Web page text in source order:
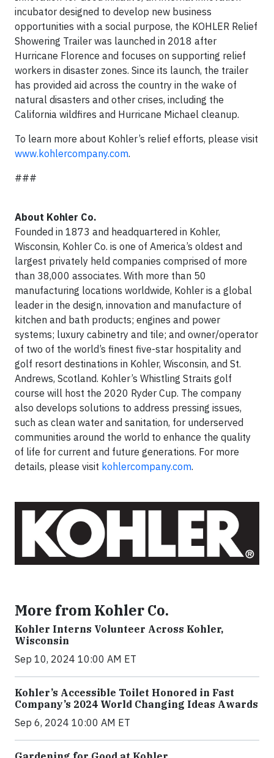
incubator designed to develop new business
opportunities with a social purpose, the KOHLER Relief
Showering Trailer was launched in 2018 after
Hurricane Florence and focuses on supporting relief
workers in disaster zones. Since its launch, the trailer
has provided aid across the country in the wake of
natural disasters and other crises, including the
California wildfires and Hurricane Michael cleanup.
To learn more about Kohler’s relief efforts, please visit
www.kohlercompany.com.
###
About Kohler Co.
Founded in 1873 and headquartered in Kohler,
Wisconsin, Kohler Co. is one of America’s oldest and
largest privately held companies comprised of more
than 38,000 associates. With more than 50
manufacturing locations worldwide, Kohler is a global
leader in the design, innovation and manufacture of
kitchen and bath products; engines and power
systems; luxury cabinetry and tile; and owner/operator
of two of the world’s finest five-star hospitality and
golf resort destinations in Kohler, Wisconsin, and St.
Andrews, Scotland. Kohler’s Whistling Straits golf
course will host the 2020 Ryder Cup. The company
also develops solutions to address pressing issues,
such as clean water and sanitation, for underserved
communities around the world to enhance the quality
of life for current and future generations. For more
details, please visit kohlercompany.com.
More from Kohler Co.
Kohler Interns Volunteer Across Kohler,
Wisconsin
Sep 10, 2024 10:00 AM ET
Kohler’s Accessible Toilet Honored in Fast
Company’s 2024 World Changing Ideas Awards
Sep 6, 2024 10:00 AM ET